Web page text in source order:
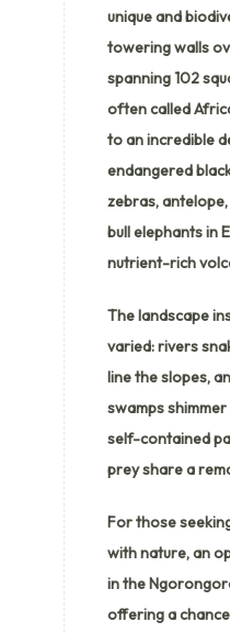
unique and
towering walls
spanning 102
often called
to an incredible
endangered
zebras,
bull elephants in
nutrient-rich
The landscape
varied: rivers
line the slopes,
swamps
self-contained
prey share a
For those
with nature, an
in the
offering a